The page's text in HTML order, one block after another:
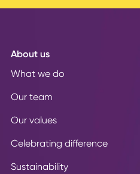
About us
What we do
Our team
Our values
Celebrating difference
Sustainability